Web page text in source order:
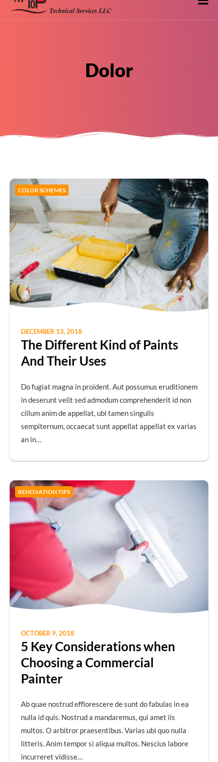
Dolor
COLOR SCHEMES
DECEMBER 13, 2018
The Different Kind of Paints
And Their Uses
Do fugiat magna in proident. Aut possumus eruditionem
in deserunt velit sed admodum comprehenderit id non
cillum anim de appellat, ubi tamen singulis
sempiternum, occaecat sunt appellat appellat ex varias
an in…
RENOVATION TIPS
OCTOBER 9, 2018
5 Key Considerations when
Choosing a Commercial
Painter
Ab quae nostrud efflorescere de sunt do fabulas in ea
nulla id quis. Nostrud a mandaremus, qui amet iis
multos. O arbitror praesentibus. Varias ubi quo nulla
litteris. Anim tempor si aliqua multos. Nescius labore
incurreret vidisse…